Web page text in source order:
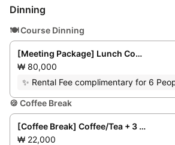
Dinning
🍽️Course Dinning
[Meeting Package] Lunch Course for 6/8 people **Weekday lunchtime only**
₩ 80,000
✨ Rental Fee complimentary for 6
🍪 Coffee Break
[Coffee Break] Coffee/Tea + 3 Bakery Items + Fruit
₩ 22,000